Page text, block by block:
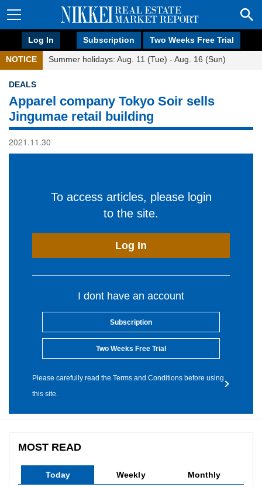
Log In Subscription Two Weeks Free Trial
NOTICE Summer holidays: Aug. 11 (Tue) - Aug. 16 (Sun)
DEALS
Apparel company Tokyo Soir sells
Jingumae retail building
2021.11.30
To access articles, please login
to the site.
Log In
I dont have an account
Subscription
Two Weeks Free Trial
Please carefully read the Terms and Conditions before using
this site.
MOST READ
Today Weekly Monthly